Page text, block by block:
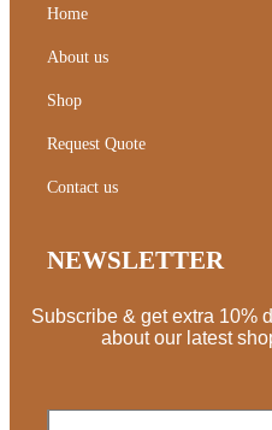
Home
About us
Shop
Request Quote
Contact us
NEWSLETTER
Subscribe & get extra 10%
about our latest